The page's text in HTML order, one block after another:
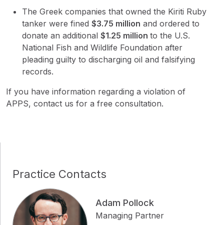
The Greek companies that owned the Kiriti Ruby
tanker were fined $3.75 million and ordered to
donate an additional $1.25 million to the U.S.
National Fish and Wildlife Foundation after
pleading guilty to discharging oil and falsifying
records.
If you have information regarding a violation of
APPS, contact us for a free consultation.
Practice Contacts
Adam Pollock
Managing Partner